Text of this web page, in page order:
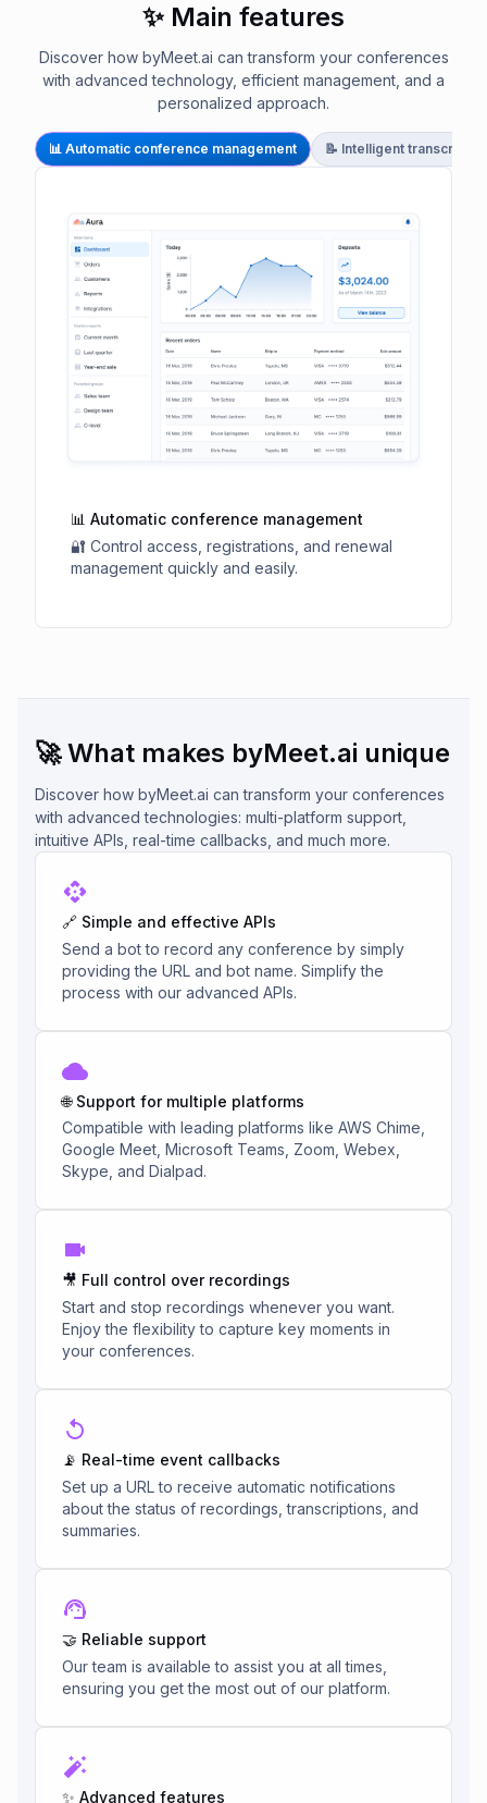
✨ Main features
Discover how byMeet.ai can transform your conferences
with advanced technology, efficient management, and a
personalized approach.
📊 Automatic conference management 📝 Intelligent
📊 Automatic conference management
🔐 Control access, registrations, and renewal
management quickly and easily.
🚀 What makes byMeet.ai unique
Discover how byMeet.ai can transform your conferences
with advanced technologies: multi-platform support,
intuitive APIs, real-time callbacks, and much more.
🔗 Simple and effective APIs
Send a bot to record any conference by simply
providing the URL and bot name. Simplify the
process with our advanced APIs.
🌐 Support for multiple platforms
Compatible with leading platforms like AWS Chime,
Google Meet, Microsoft Teams, Zoom, Webex,
Skype, and Dialpad.
🎥 Full control over recordings
Start and stop recordings whenever you want.
Enjoy the flexibility to capture key moments in
your conferences.
📡 Real-time event callbacks
Set up a URL to receive automatic notifications
about the status of recordings, transcriptions, and
summaries.
🤝 Reliable support
Our team is available to assist you at all times,
ensuring you get the most out of our platform.
✨ Advanced features